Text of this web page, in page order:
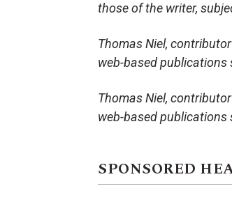
those of the writer,
Thomas Niel,
web-based publications
Thomas Niel,
web-based publications
SPONSORED